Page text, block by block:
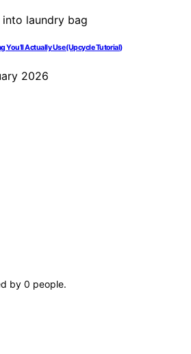
You’ll Actually Use (Upcycle Tutorial)
2026
by 0 people.